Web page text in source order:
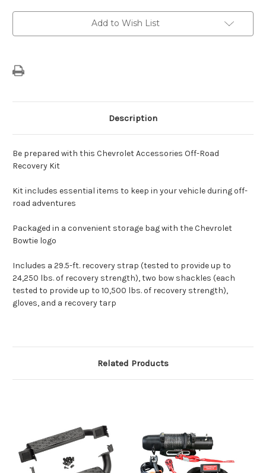
Add to Wish List
Description
Be prepared with this Chevrolet Accessories Off-Road
Recovery Kit
Kit includes essential items to keep in your vehicle during off-
road adventures
Packaged in a convenient storage bag with the Chevrolet
Bowtie logo
Includes a 29.5-ft. recovery strap (tested to provide up to
24,250 lbs. of recovery strength), two bow shackles (each
tested to provide up to 10,500 lbs. of recovery strength),
gloves, and a recovery tarp
Related Products